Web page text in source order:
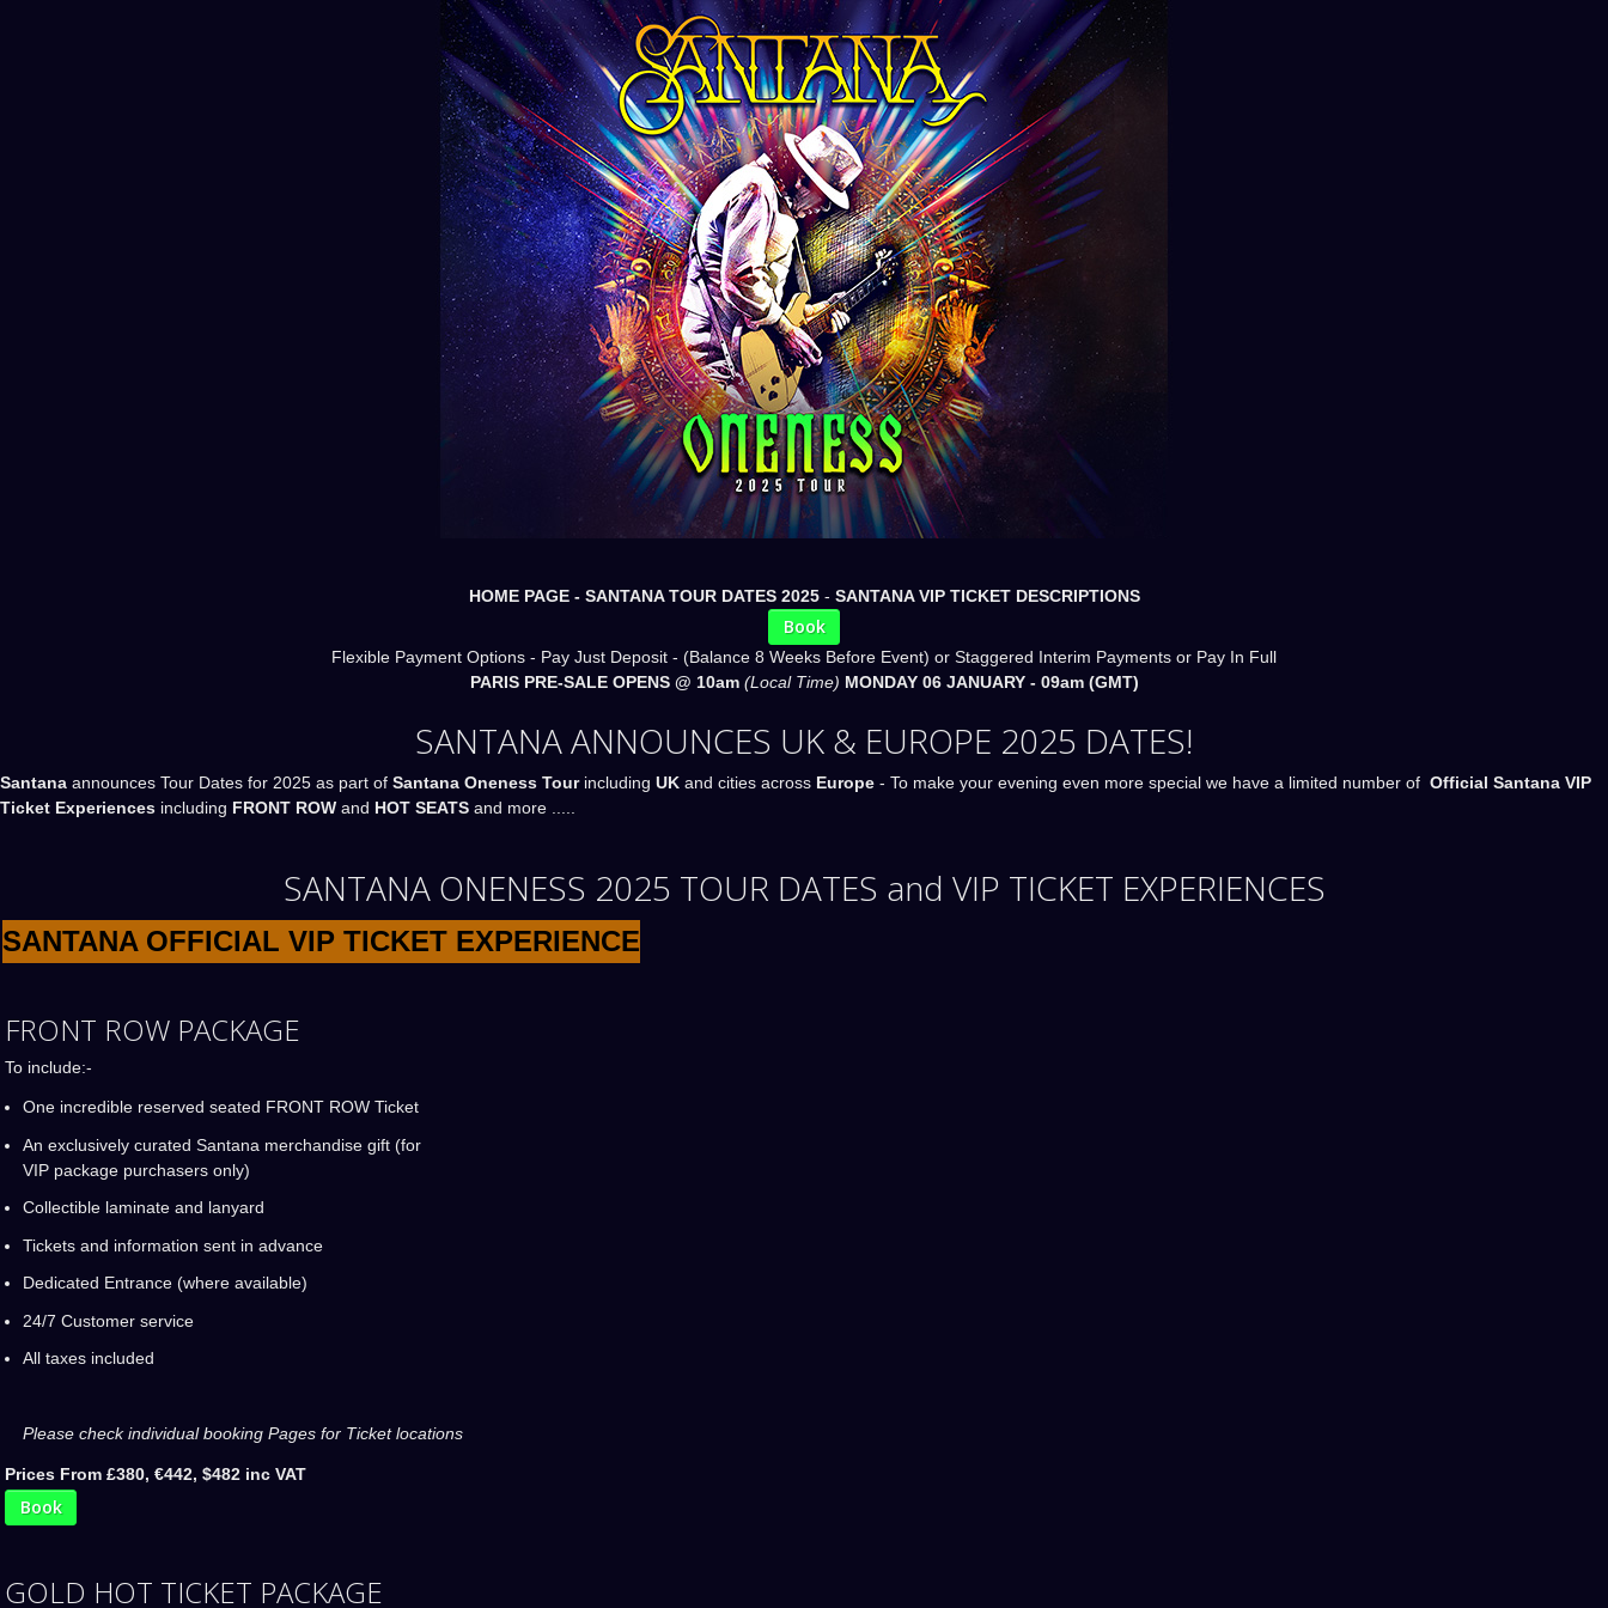
HOME PAGE -SANTANA TOUR DATES 2025- SANTANA VIP TICKET DESCRIPTIONS
Book
Flexible Payment Options - Pay Just Deposit - (Balance 8 Weeks Before Event) or Staggered Interim Payments or Pay In Full
PARIS PRE-SALE OPENS @ 10am(Local Time) MONDAY 06 JANUARY - 09am (GMT)
SANTANA ANNOUNCES UK & EUROPE 2025 DATES!
Santana announces Tour Dates for 2025 as part of Santana Oneness Tourincluding UK and cities across Europe - To make your evening even more special we have a limited number of Official Santana VIP
Ticket Experiences including FRONT ROW and HOT SEATS and more .....
SANTANA ONENESS 2025 TOUR DATES and VIP TICKET EXPERIENCES
SANTANA OFFICIAL VIP TICKET EXPERIENCE
FRONT ROW PACKAGE
To include:-
One incredible reserved seated FRONT ROW Ticket
An exclusively curated Santana merchandise gift (for
VIP package purchasers only)
Collectible laminate and lanyard
Tickets and information sent in advance
Dedicated Entrance (where available)
24/7 Customer service
All taxes included
Please check individual booking Pages for Ticket locations
Prices From £380, €442, $482 inc VAT
Book
GOLD HOT TICKET PACKAGE